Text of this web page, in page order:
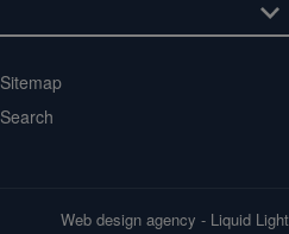
Sitemap
Search
Web design agency - Liquid Light